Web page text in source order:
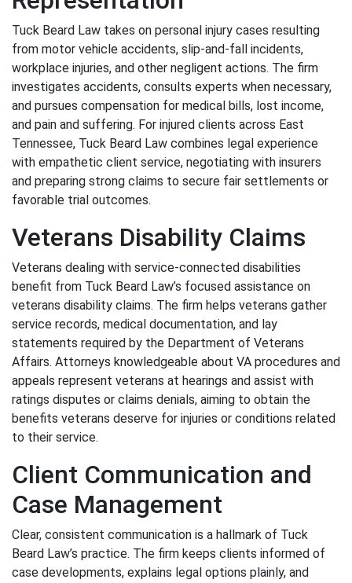
Tuck Beard Law takes on personal injury cases resulting
from motor vehicle accidents, slip-and-fall incidents,
workplace injuries, and other negligent actions. The firm
investigates accidents, consults experts when necessary,
and pursues compensation for medical bills, lost income,
and pain and suffering. For injured clients across East
Tennessee, Tuck Beard Law combines legal experience
with empathetic client service, negotiating with insurers
and preparing strong claims to secure fair settlements or
favorable trial outcomes.
Veterans Disability Claims
Veterans dealing with service-connected disabilities
benefit from Tuck Beard Law’s focused assistance on
veterans disability claims. The firm helps veterans gather
service records, medical documentation, and lay
statements required by the Department of Veterans
Affairs. Attorneys knowledgeable about VA procedures and
appeals represent veterans at hearings and assist with
ratings disputes or claims denials, aiming to obtain the
benefits veterans deserve for injuries or conditions related
to their service.
Client Communication and
Case Management
Clear, consistent communication is a hallmark of Tuck
Beard Law’s practice. The firm keeps clients informed of
case developments, explains legal options plainly, and